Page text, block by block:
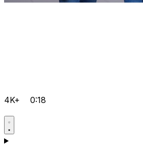
4K+ 0:18